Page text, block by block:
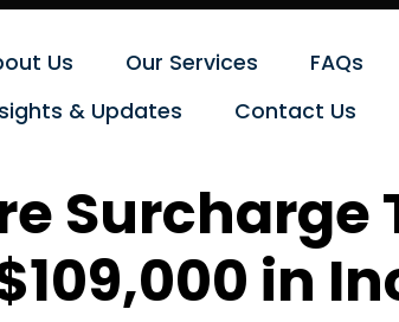
Us Our Services
FAQs
& Updates
Contact Us
Surcharge
in